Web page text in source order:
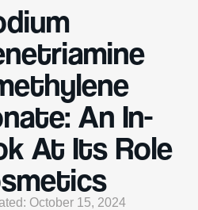
An In-
At Its Role
October 15, 2024